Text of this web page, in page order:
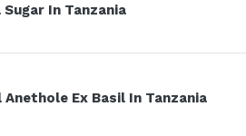
In Tanzania
Ex Basil In Tanzania